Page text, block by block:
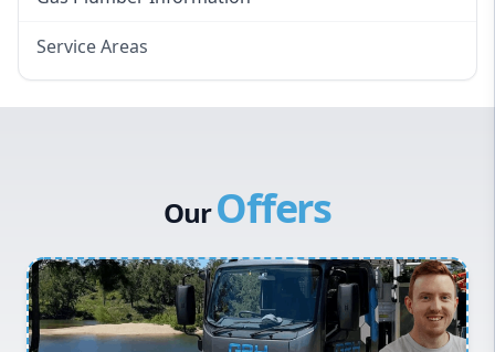
Service Areas
Inner West
Sydney Cbd
Northern Beaches
OurOffers